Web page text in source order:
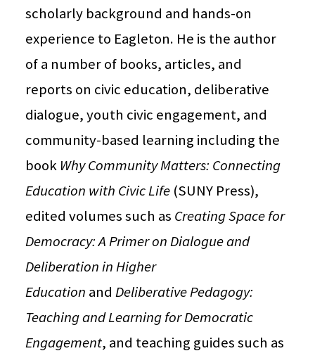
scholarly background and hands-on
experience to Eagleton. He is the author
of a number of books, articles, and
reports on civic education, deliberative
dialogue, youth civic engagement, and
community-based learning including the
book Why Community Matters: Connecting
Education with Civic Life(SUNY Press),
edited volumes such as Creating Space for
Democracy: A Primer on Dialogue and
Deliberation in Higher
Education and Deliberative Pedagogy:
Teaching and Learning for Democratic
Engagement, and teaching guides such as